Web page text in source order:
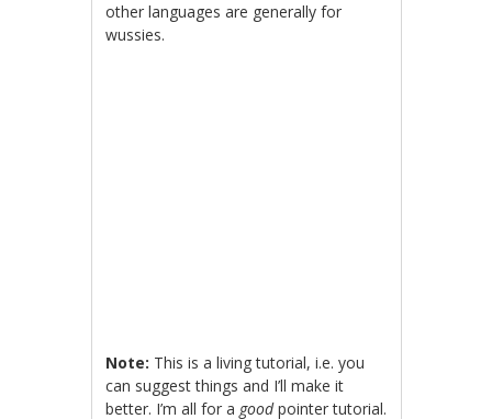
other languages are generally for
wussies.
Note: This is a living tutorial, i.e. you
can suggest things and I’ll make it
better. I’m all for a goodpointer tutorial.